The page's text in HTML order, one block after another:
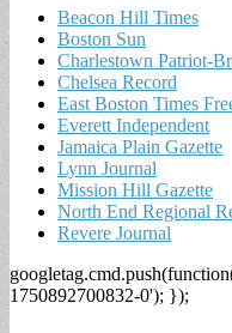
Beacon Hill Times
Boston Sun
Charlestown Patriot-
Chelsea Record
East Boston Times
Everett Independent
Jamaica Plain Gazette
Lynn Journal
Mission Hill Gazette
North End Regional
Revere Journal
1750892700832-0'); });